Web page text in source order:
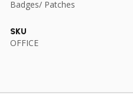
RIBBON
Badges/ Patches
SKU
OFFICE